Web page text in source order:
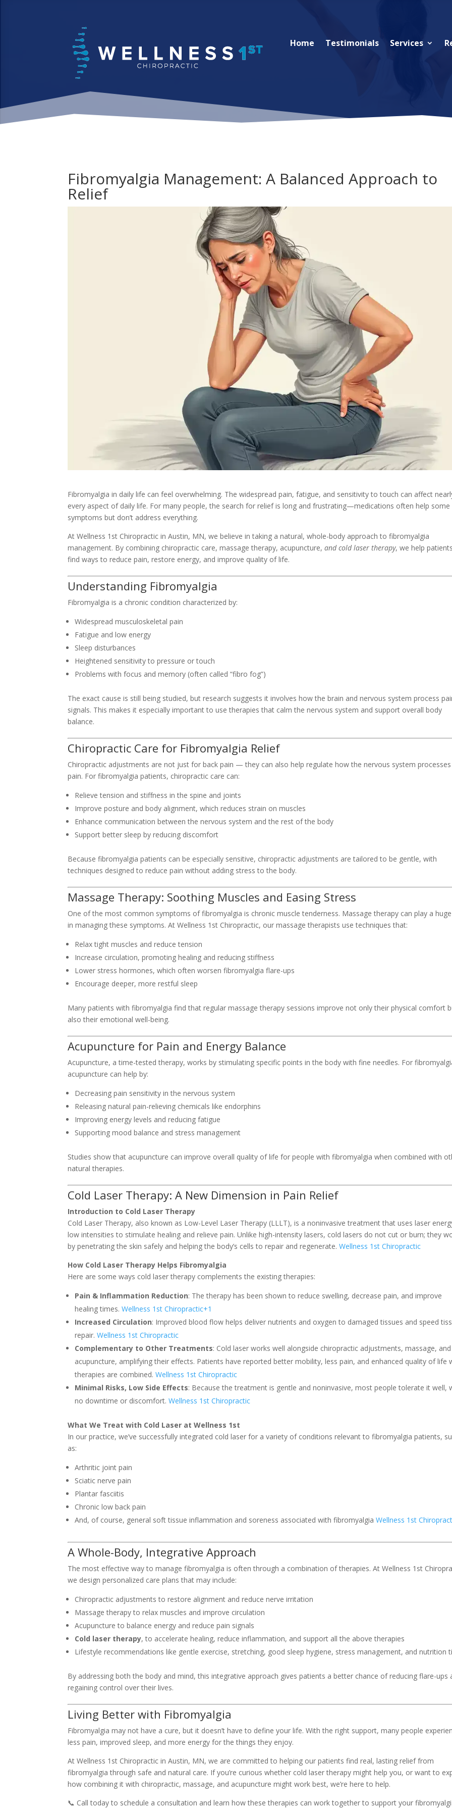
Home Testimonials Services
Fibromyalgia Management: A Balanced Approach to
Relief
Fibromyalgia in daily life can feel overwhelming. The widespread pain, fatigue, and sensitivity to touch can affect
every aspect of daily life. For many people, the search for relief is long and frustrating—medications often help some
symptoms but don’t address everything.
At Wellness 1st Chiropractic in Austin, MN, we believe in taking a natural, whole-body approach to fibromyalgia
management. By combining chiropractic care, massage therapy, acupuncture,and cold laser therapy, we help
find ways to reduce pain, restore energy, and improve quality of life.
Understanding Fibromyalgia
Fibromyalgia is a chronic condition characterized by:
Widespread musculoskeletal pain
Fatigue and low energy
Sleep disturbances
Heightened sensitivity to pressure or touch
Problems with focus and memory (often called “fibro fog”)
The exact cause is still being studied, but research suggests it involves how the brain and nervous system process
signals. This makes it especially important to use therapies that calm the nervous system and support overall body
balance.
Chiropractic Care for Fibromyalgia Relief
Chiropractic adjustments are not just for back pain — they can also help regulate how the nervous system processes
pain. For fibromyalgia patients, chiropractic care can:
Relieve tension and stiffness in the spine and joints
Improve posture and body alignment, which reduces strain on muscles
Enhance communication between the nervous system and the rest of the body
Support better sleep by reducing discomfort
Because fibromyalgia patients can be especially sensitive, chiropractic adjustments are tailored to be gentle, with
techniques designed to reduce pain without adding stress to the body.
Massage Therapy: Soothing Muscles and Easing Stress
One of the most common symptoms of fibromyalgia is chronic muscle tenderness. Massage therapy can play a
in managing these symptoms. At Wellness 1st Chiropractic, our massage therapists use techniques that:
Relax tight muscles and reduce tension
Increase circulation, promoting healing and reducing stiffness
Lower stress hormones, which often worsen fibromyalgia flare-ups
Encourage deeper, more restful sleep
Many patients with fibromyalgia find that regular massage therapy sessions improve not only their physical comfort
also their emotional well-being.
Acupuncture for Pain and Energy Balance
Acupuncture, a time-tested therapy, works by stimulating specific points in the body with fine needles. For
acupuncture can help by:
Decreasing pain sensitivity in the nervous system
Releasing natural pain-relieving chemicals like endorphins
Improving energy levels and reducing fatigue
Supporting mood balance and stress management
Studies show that acupuncture can improve overall quality of life for people with fibromyalgia when combined with
natural therapies.
Cold Laser Therapy: A New Dimension in Pain Relief
Introduction to Cold Laser Therapy
Cold Laser Therapy, also known as Low-Level Laser Therapy (LLLT), is a noninvasive treatment that uses laser
low intensities to stimulate healing and relieve pain. Unlike high-intensity lasers, cold lasers do not cut or burn; they
by penetrating the skin safely and helping the body’s cells to repair and regenerate.Wellness 1st Chiropractic
How Cold Laser Therapy Helps Fibromyalgia
Here are some ways cold laser therapy complements the existing therapies:
Pain & Inflammation Reduction: The therapy has been shown to reduce swelling, decrease pain, and improve
healing times.Wellness 1st Chiropractic+1
Increased Circulation: Improved blood flow helps deliver nutrients and oxygen to damaged tissues and speed
repair.Wellness 1st Chiropractic
Complementary to Other Treatments: Cold laser works well alongside chiropractic adjustments, massage, and
acupuncture, amplifying their effects. Patients have reported better mobility, less pain, and enhanced quality of life
therapies are combined.Wellness 1st Chiropractic
Minimal Risks, Low Side Effects: Because the treatment is gentle and noninvasive, most people tolerate it well,
no downtime or discomfort.Wellness 1st Chiropractic
What We Treat with Cold Laser at Wellness 1st
In our practice, we’ve successfully integrated cold laser for a variety of conditions relevant to fibromyalgia patients,
as:
Arthritic joint pain
Sciatic nerve pain
Plantar fasciitis
Chronic low back pain
And, of course, general soft tissue inflammation and soreness associated with fibromyalgiaWellness 1st
A Whole-Body, Integrative Approach
The most effective way to manage fibromyalgia is often through a combination of therapies. At Wellness 1st
we design personalized care plans that may include:
Chiropractic adjustments to restore alignment and reduce nerve irritation
Massage therapy to relax muscles and improve circulation
Acupuncture to balance energy and reduce pain signals
Cold laser therapy, to accelerate healing, reduce inflammation, and support all the above therapies
Lifestyle recommendations like gentle exercise, stretching, good sleep hygiene, stress management, and nutrition
By addressing both the body and mind, this integrative approach gives patients a better chance of reducing flare-ups
regaining control over their lives.
Living Better with Fibromyalgia
Fibromyalgia may not have a cure, but it doesn’t have to define your life. With the right support, many people
less pain, improved sleep, and more energy for the things they enjoy.
At Wellness 1st Chiropractic in Austin, MN, we are committed to helping our patients find real, lasting relief from
fibromyalgia through safe and natural care. If you’re curious whether cold laser therapy might help you, or want to
how combining it with chiropractic, massage, and acupuncture might work best, we’re here to help.
📞 Call today to schedule a consultation and learn how these therapies can work together to support your